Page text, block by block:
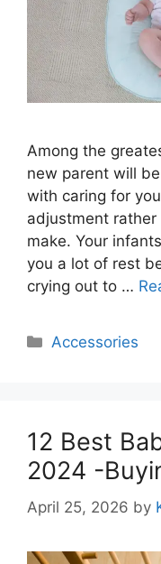
Among the
new parent will
with caring for
adjustment
make. Your
you a lot of rest
crying out to …
Categories
Accessories
12 Best
2024 -
April 25, 2026 by